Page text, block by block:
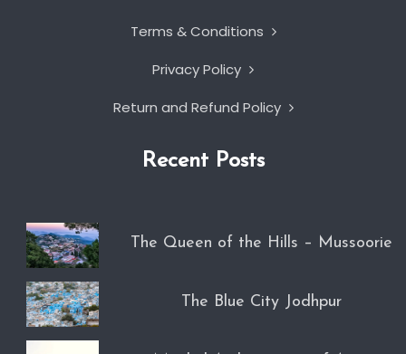
Terms & Conditions
Privacy Policy
Return and Refund Policy
Recent Posts
The Queen of the Hills – Mussoorie
The Blue City Jodhpur